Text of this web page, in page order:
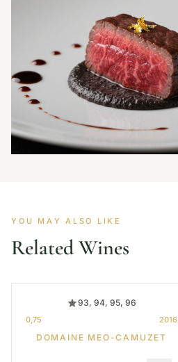
YOU MAY ALSO LIKE
Related Wines
93, 94, 95, 96
0,75 2016
DOMAINE MEO-CAMUZET